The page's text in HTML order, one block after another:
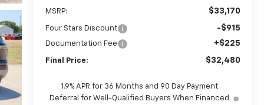
MSRP: $33,170
Four Stars Discount -$915
Documentation Fee +$225
Final Price: $32,480
1.9% APR for 36 Months and 90 Day Payment
Deferral for Well-Qualified Buyers When Financed